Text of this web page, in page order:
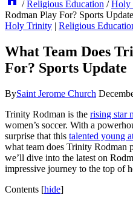
/ Religious Education / Holy
Rodman Play For? Sports Update
Holy Trinity | Religious
What Team Does
For? Sports Update
BySaint Jerome Church
Trinity Rodman is the rising star
women’s soccer. With a
surprise that this talented young
‍what team does‌ Trinity Rodman
we’ll dive into​ the latest on‌
impressive journey to the⁤ top of
Contents [hide]